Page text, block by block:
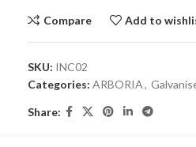
Compare Add to
SKU: INC02
Categories: ARBORIA,
Share: